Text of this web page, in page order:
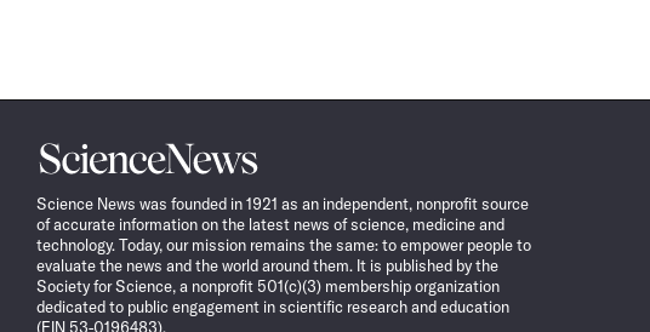
Science
News
Science News was founded in 1921 as an independent, nonprofit source
of accurate information on the latest news of science, medicine and
technology. Today, our mission remains the same: to empower people to
evaluate the news and the world around them. It is published by the
Society for Science, a nonprofit 501(c)(3) membership organization
dedicated to public engagement in scientific research and education
(EIN 53-0196483).